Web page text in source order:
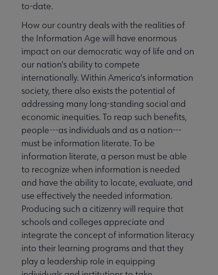
to-date.
How our country deals with the realities of
the Information Age will have enormous
impact on our democratic way of life and on
our nation's ability to compete
internationally. Within America's information
society, there also exists the potential of
addressing many long-standing social and
economic inequities. To reap such benefits,
people---as individuals and as a nation---
must be information literate. To be
information literate, a person must be able
to recognize when information is needed
and have the ability to locate, evaluate, and
use effectively the needed information.
Producing such a citizenry will require that
schools and colleges appreciate and
integrate the concept of information literacy
into their learning programs and that they
play a leadership role in equipping